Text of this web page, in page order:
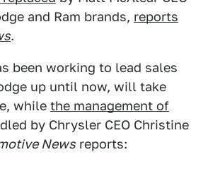
and Ram brands, reports
.
been working to lead sales
up until now, will take
while the management of
by Chrysler CEO Christine
News reports: